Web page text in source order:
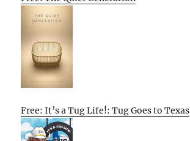
Free: It’s a Tug Life!: Tug Goes to Texas